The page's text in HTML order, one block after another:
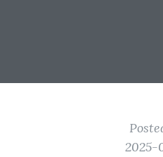
2025-